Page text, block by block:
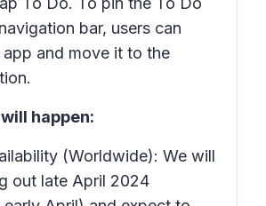
bar, users can
app and move it to the
happen:
(Worldwide): We will
out late April 2024